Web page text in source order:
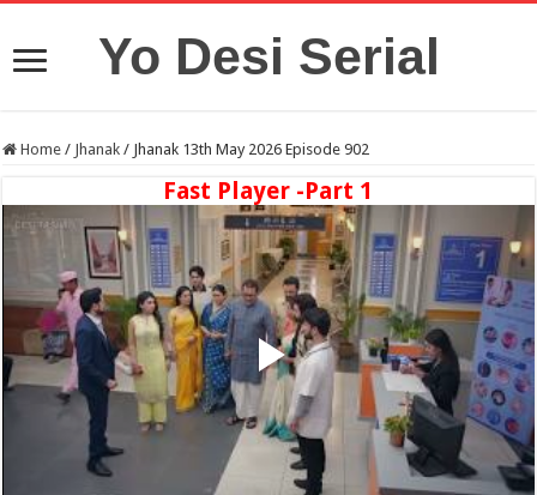
Yo Desi Serial
Home / Jhanak / Jhanak 13th May 2026 Episode 902
Fast Player -Part 1